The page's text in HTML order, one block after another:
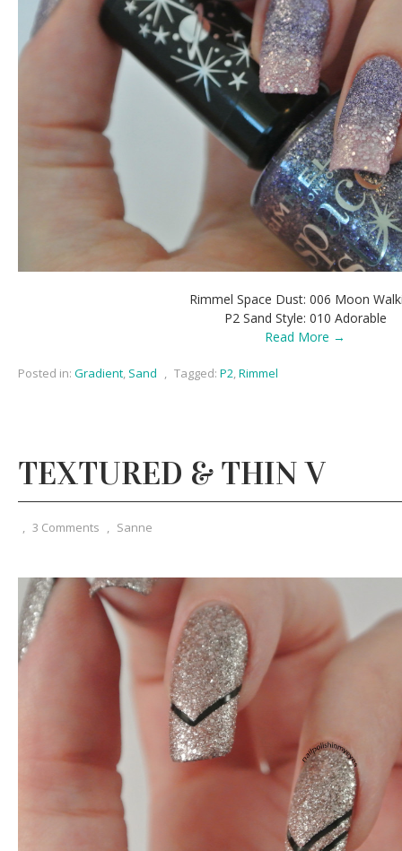
Rimmel Space Dust: 006 Moon
P2 Sand Style: 010 Adorable
Read More →
Posted in: Gradient, Sand , Tagged: P2,Rimmel
TEXTURED & THIN V
, 3 Comments , Sanne